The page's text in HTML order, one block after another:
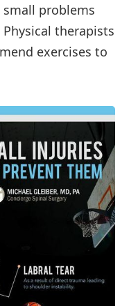
small problems
therapists
exercises to